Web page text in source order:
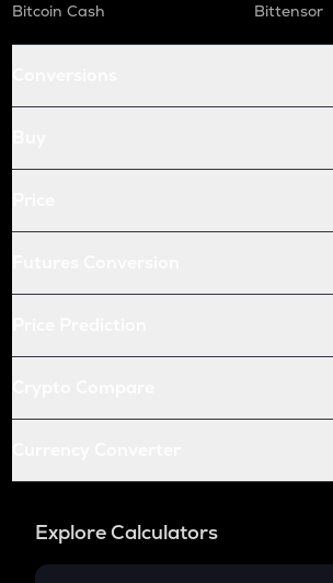
Bitcoin Cash
Bittensor
Explore Calculators